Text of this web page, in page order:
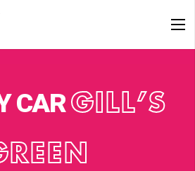
CARGILL’S